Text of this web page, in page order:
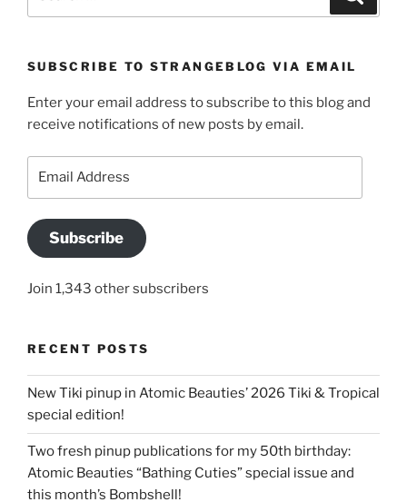
SUBSCRIBE TO STRANGEBLOG VIA EMAIL
Enter your email address to subscribe to this blog and
receive notifications of new posts by email.
Subscribe
Join 1,343 other subscribers
RECENT POSTS
New Tiki pinup in Atomic Beauties’ 2026 Tiki & Tropical
special edition!
Two fresh pinup publications for my 50th birthday:
Atomic Beauties “Bathing Cuties” special issue and
this month’s Bombshell!